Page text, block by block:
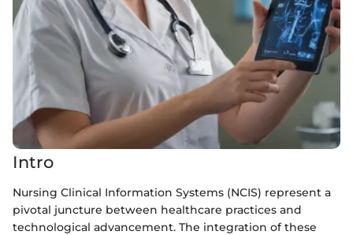
Intro
Nursing Clinical Information Systems (NCIS) represent a
pivotal juncture between healthcare practices and
technological advancement. The integration of these